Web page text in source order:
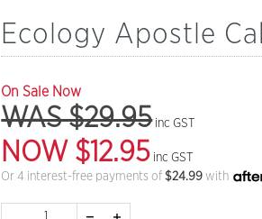
Ecology Apostle
On Sale Now
WAS $29.95 inc GST
NOW $12.95 inc GST
Or 4 interest-free payments of$24.99 with